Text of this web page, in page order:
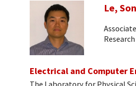
Le,
Associate
Electrical and Computer
The Laboratory for Physical